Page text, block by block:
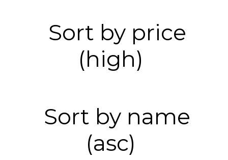
Sort by price
(high)
Sort by name
(asc)